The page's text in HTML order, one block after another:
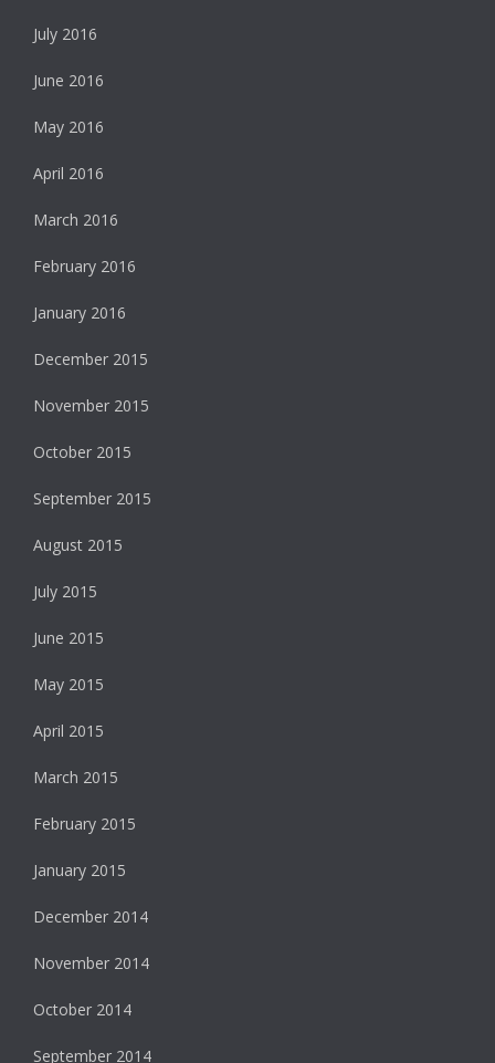
July 2016
June 2016
May 2016
April 2016
March 2016
February 2016
January 2016
December 2015
November 2015
October 2015
September 2015
August 2015
July 2015
June 2015
May 2015
April 2015
March 2015
February 2015
January 2015
December 2014
November 2014
October 2014
September 2014